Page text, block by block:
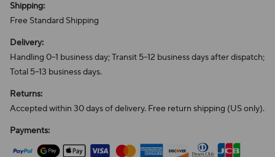
Shipping:
Free Standard Shipping
Delivery:
Handling 0–1 business day; Transit 5–12 business days after dispatch;
Total 5–13 business days.
Returns:
Accepted within 30 days of delivery. Free return shipping (US only).
Payments: